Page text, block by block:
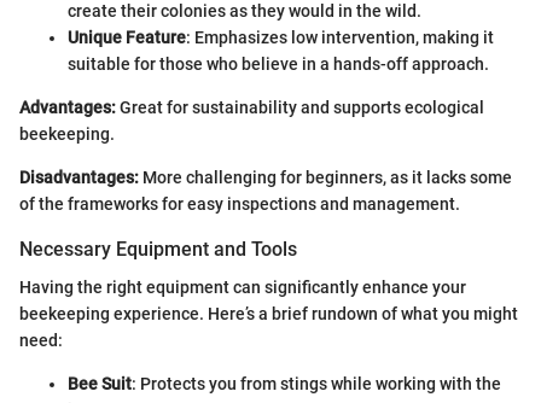
create their colonies as they would in the wild.
Unique Feature: Emphasizes low intervention, making it
suitable for those who believe in a hands-off approach.
Advantages:Great for sustainability and supports ecological
beekeeping.
Disadvantages: More challenging for beginners, as it lacks some
of the frameworks for easy inspections and management.
Necessary Equipment and Tools
Having the right equipment can significantly enhance your
beekeeping experience. Here’s a brief rundown of what you might
need:
Bee Suit: Protects you from stings while working with the